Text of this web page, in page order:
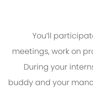
You’ll
meetings, work on
During your
buddy and your